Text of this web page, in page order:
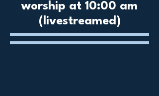
worship at 10:00 am
(livestreamed)